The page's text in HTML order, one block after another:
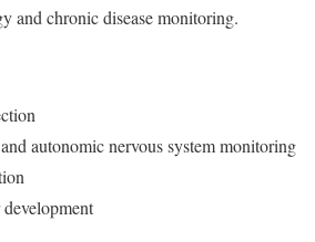
and chronic disease monitoring.
autonomic nervous system monitoring